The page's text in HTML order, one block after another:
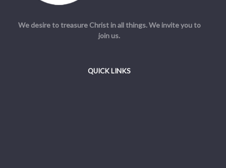
We desire to treasure Christ in all things. We invite you to
join us.
QUICK LINKS